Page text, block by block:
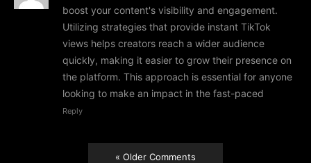
boost your content's visibility and engagement.
Utilizing strategies that provide instant TikTok
views helps creators reach a wider audience
quickly, making it easier to grow their presence on
the platform. This approach is essential for anyone
looking to make an impact in the fast-paced
Reply
« Older Comments